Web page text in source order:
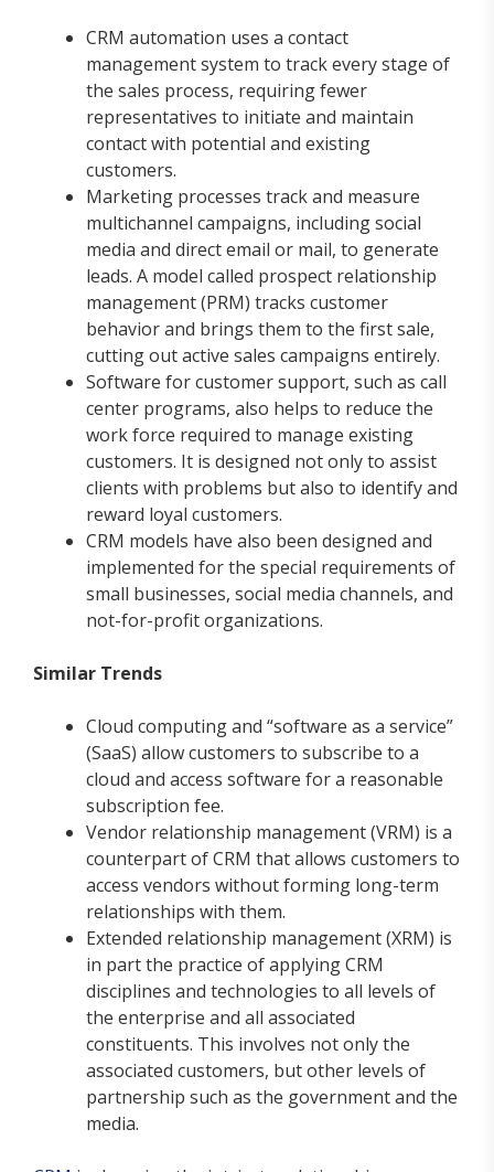
CRM automation uses a contact
management system to track every stage of
the sales process, requiring fewer
representatives to initiate and maintain
contact with potential and existing
customers.
Marketing processes track and measure
multichannel campaigns, including social
media and direct email or mail, to generate
leads. A model called prospect relationship
management (PRM) tracks customer
behavior and brings them to the first sale,
cutting out active sales campaigns entirely.
Software for customer support, such as call
center programs, also helps to reduce the
work force required to manage existing
customers. It is designed not only to assist
clients with problems but also to identify and
reward loyal customers.
CRM models have also been designed and
implemented for the special requirements of
small businesses, social media channels, and
not-for-profit organizations.
Similar Trends
Cloud computing and “software as a service”
(SaaS) allow customers to subscribe to a
cloud and access software for a reasonable
subscription fee.
Vendor relationship management (VRM) is a
counterpart of CRM that allows customers to
access vendors without forming long-term
relationships with them.
Extended relationship management (XRM) is
in part the practice of applying CRM
disciplines and technologies to all levels of
the enterprise and all associated
constituents. This involves not only the
associated customers, but other levels of
partnership such as the government and the
media.